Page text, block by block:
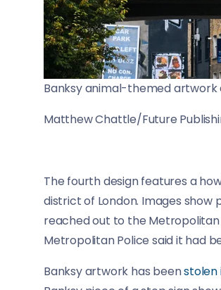
Banksy animal-themed artwork
Matthew Chattle/Future
The fourth design features a
district of London. Images show
reached out to the
Metropolitan Police said it had
Banksy artwork has beenstolen